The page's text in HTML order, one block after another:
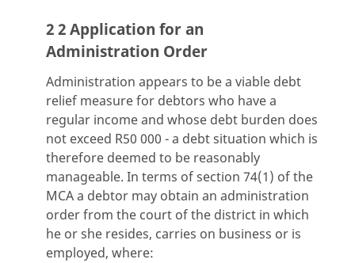
2 2 Application for an
Administration Order
Administration appears to be a viable debt
relief measure for debtors who have a
regular income and whose debt burden does
not exceed R50 000 - a debt situation which is
therefore deemed to be reasonably
manageable. In terms of section 74(1) of the
MCA a debtor may obtain an administration
order from the court of the district in which
he or she resides, carries on business or is
employed, where: